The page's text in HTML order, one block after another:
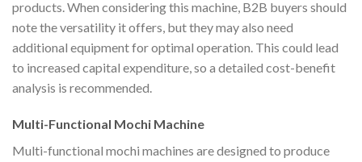
products. When considering this machine, B2B buyers should
note the versatility it offers, but they may also need
additional equipment for optimal operation. This could lead
to increased capital expenditure, so a detailed cost-benefit
analysis is recommended.
Multi-Functional Mochi Machine
Multi-functional mochi machines are designed to produce